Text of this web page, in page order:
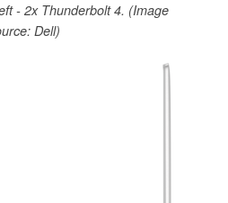
- 2x Thunderbolt 4. (Image
Dell)